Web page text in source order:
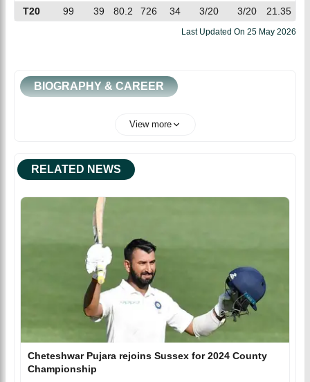
T20 99 39 80.2 726 34 3/20 3/20 21.35
Last Updated On 25 May 2026
BIOGRAPHY & CAREER
View more
RELATED NEWS
Cheteshwar Pujara rejoins Sussex for 2024 County
Championship